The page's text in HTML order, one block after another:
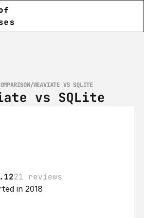
/WEAVIATE VS SQLITE
vs SQLite
21 reviews
in 2018